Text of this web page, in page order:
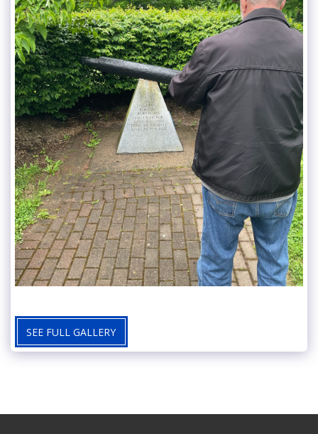
SEE FULL GALLERY